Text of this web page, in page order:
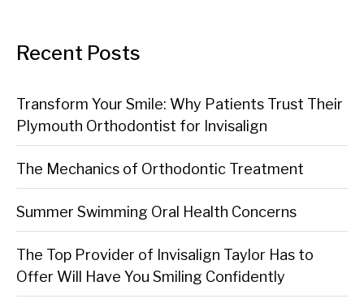
Recent Posts
Transform Your Smile: Why Patients Trust Their
Plymouth Orthodontist for Invisalign
The Mechanics of Orthodontic Treatment
Summer Swimming Oral Health Concerns
The Top Provider of Invisalign Taylor Has to
Offer Will Have You Smiling Confidently